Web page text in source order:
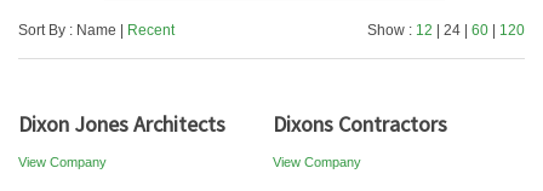
Sort By : Name | Recent Show : 12 | 24 | 60 120
Dixon Jones Architects
View Company
Dixons Contractors
View Company